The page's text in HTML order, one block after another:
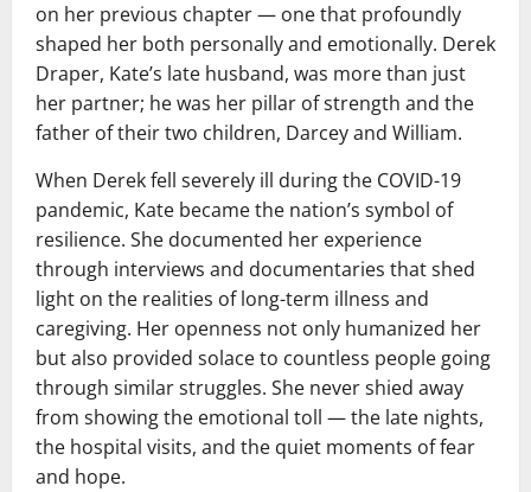
on her previous chapter — one that profoundly
shaped her both personally and emotionally. Derek
Draper, Kate’s late husband, was more than just
her partner; he was her pillar of strength and the
father of their two children, Darcey and William.
When Derek fell severely ill during the COVID-19
pandemic, Kate became the nation’s symbol of
resilience. She documented her experience
through interviews and documentaries that shed
light on the realities of long-term illness and
caregiving. Her openness not only humanized her
but also provided solace to countless people going
through similar struggles. She never shied away
from showing the emotional toll — the late nights,
the hospital visits, and the quiet moments of fear
and hope.